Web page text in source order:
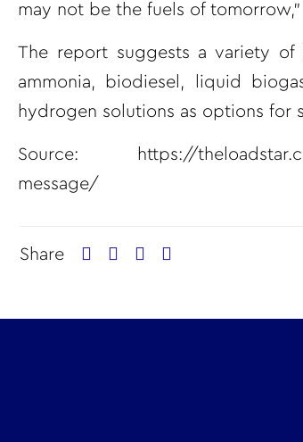
may not be the fuels of
The report suggests a variety
ammonia, biodiesel, liquid
hydrogen solutions as options for
Source: https://
message/
Share